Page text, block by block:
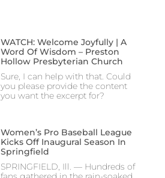
WATCH: Welcome Joyfully | A
Word Of Wisdom – Preston
Hollow Presbyterian Church
Sure, I can help with that. Could
you please provide the content
you want the excerpt for?
Women’s Pro Baseball League
Kicks Off Inaugural Season In
Springfield
SPRINGFIELD, Ill. — Hundreds of